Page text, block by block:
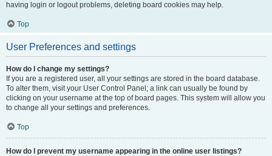
having login or logout problems, deleting board cookies may help.
Top
User Preferences and settings
How do I change my settings?
If you are a registered user, all your settings are stored in the board database.
To alter them, visit your User Control Panel; a link can usually be found by
clicking on your username at the top of board pages. This system will allow you
to change all your settings and preferences.
Top
How do I prevent my username appearing in the online user listings?